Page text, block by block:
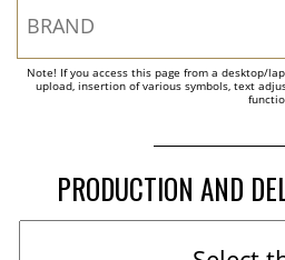
Note! If you access this page from a desktop/
upload, insertion of various symbols, text
PRODUCTION AND